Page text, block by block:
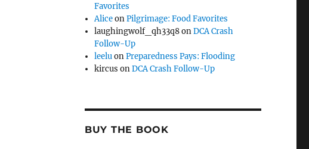
Favorites
AliceonPilgrimage: Food Favorites
laughingwolf_qh33q8onDCA Crash
Follow-Up
leeluonPreparedness Pays: Flooding
kircus onDCA Crash Follow-Up
BUY THE BOOK